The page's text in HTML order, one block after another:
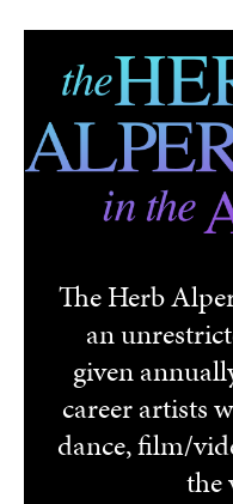
Skip to main content
The Herb
an
given
career artists
dance, film/
the